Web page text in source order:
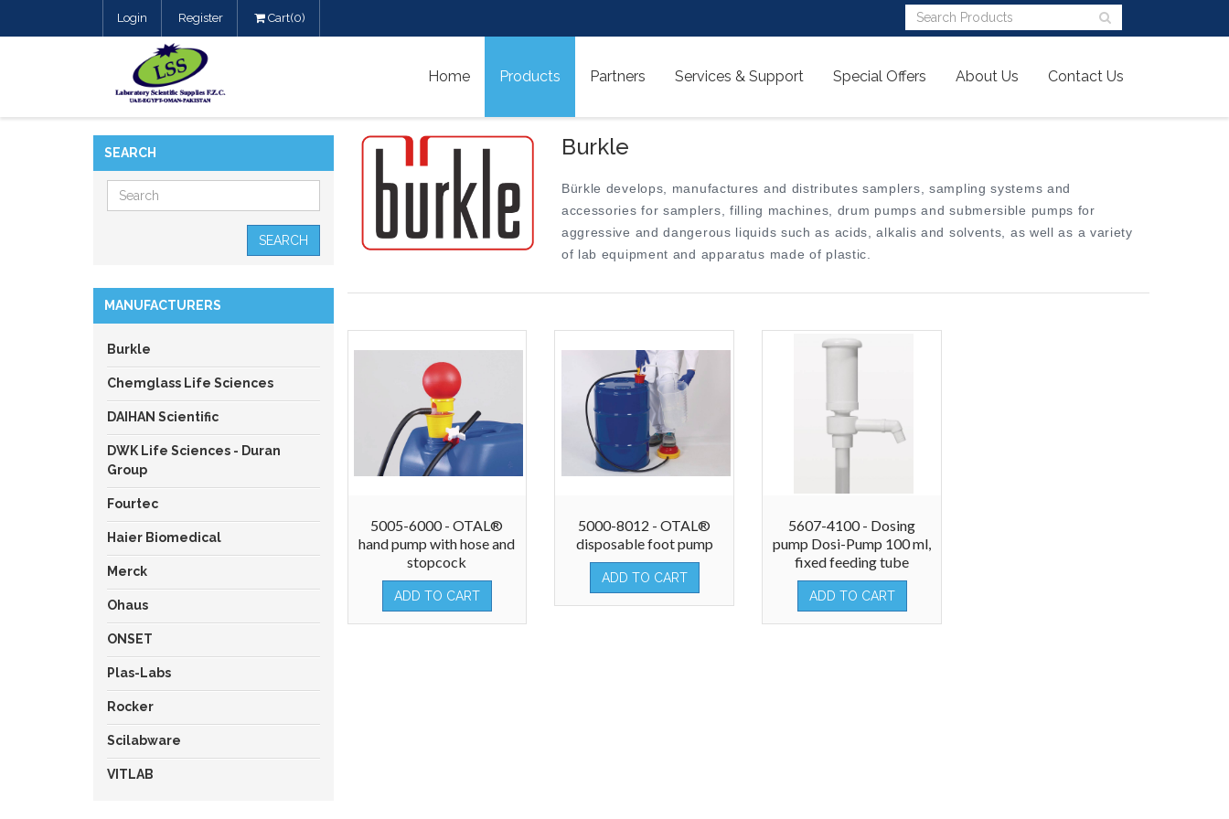
Login Register Cart(0)
Home Products Partners Services & Support Special Offers About Us Contact Us
SEARCH
SEARCH
MANUFACTURERS
Burkle
Chemglass Life Sciences
DAIHAN Scientific
DWK Life Sciences - Duran
Group
Fourtec
Haier Biomedical
Merck
Ohaus
ONSET
Plas-Labs
Rocker
Scilabware
VITLAB
Burkle
Bürkle develops, manufactures and distributes samplers, sampling systems and
accessories for samplers, filling machines, drum pumps and submersible pumps for
aggressive and dangerous liquids such as acids, alkalis and solvents, as well as a variety
of lab equipment and apparatus made of plastic.
5005-6000 - OTAL®
hand pump with hose and
stopcock
ADD TO CART
5000-8012 - OTAL®
disposable foot pump
ADD TO CART
5607-4100 - Dosing
pump Dosi-Pump 100 ml,
fixed feeding tube
ADD TO CART